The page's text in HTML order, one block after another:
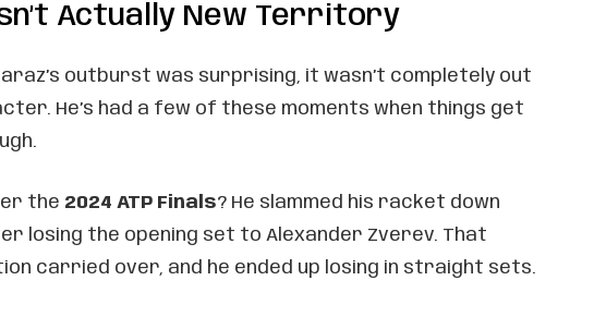
Actually New Territory
outburst was surprising, it wasn’t completely out
He’s had a few of these moments when things get
the 2024 ATP Finals? He slammed his racket down
losing the opening set to Alexander Zverev. That
carried over, and he ended up losing in straight sets.